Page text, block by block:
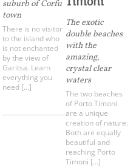
suburb of Corfu
town
There is no visitor
to the island who
is not enchanted
by the view of
Garitsa. Learn
everything you
need […]
The exotic
double beaches
with the
amazing,
crystal clear
waters
The two beaches
of Porto Timoni
are a unique
creation of nature.
Both are equally
beautiful and
reaching Porto
Timoni […]
of the cookies.